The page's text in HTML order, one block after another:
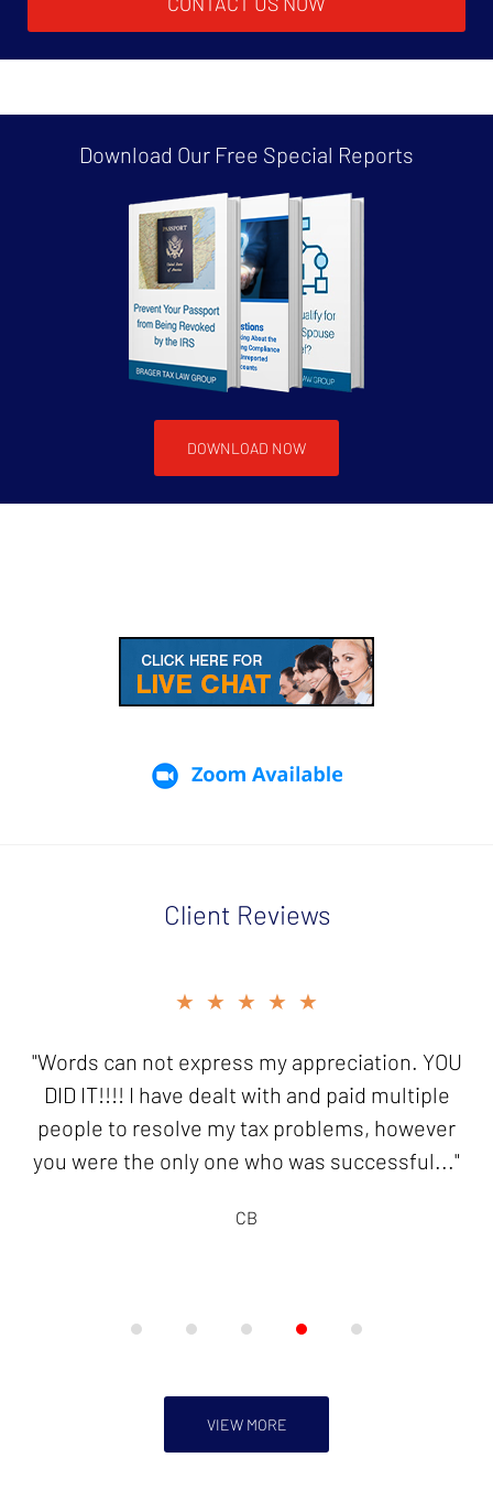
Download Our Free Special Reports
DOWNLOAD NOW
Client Reviews
of
★★★★★
"Words can not express my appreciation. YOU
DID IT!!!! I have dealt with and paid multiple
people to resolve my tax problems, however
you were the only one who was successful..."
CB
VIEW MORE